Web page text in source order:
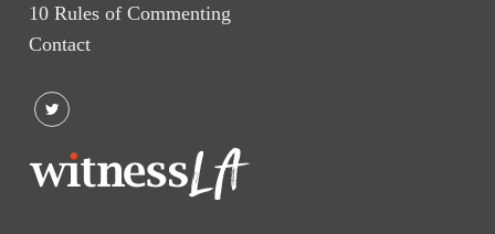
10 Rules of Commenting
Contact